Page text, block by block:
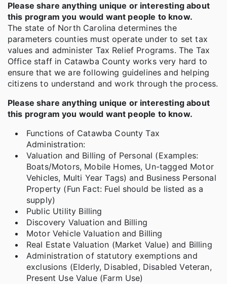
Please share anything unique or interesting about
this program you would want people to know.
The state of North Carolina determines the
parameters counties must operate under to set tax
values and administer Tax Relief Programs. The Tax
Office staff in Catawba County works very hard to
ensure that we are following guidelines and helping
citizens to understand and work through the process.
Please share anything unique or interesting about
this program you would want people to know.
Functions of Catawba County Tax
Administration:
Valuation and Billing of Personal (Examples:
Boats/Motors, Mobile Homes, Un-tagged Motor
Vehicles, Multi Year Tags) and Business Personal
Property (Fun Fact: Fuel should be listed as a
supply)
Public Utility Billing
Discovery Valuation and Billing
Motor Vehicle Valuation and Billing
Real Estate Valuation (Market Value) and Billing
Administration of statutory exemptions and
exclusions (Elderly, Disabled, Disabled Veteran,
Present Use Value (Farm Use)